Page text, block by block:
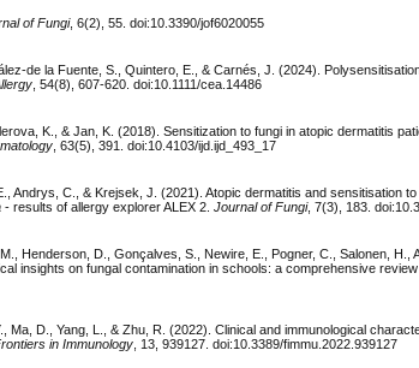
of Fungi, 6(2), 55. doi:10.3390/jof6020055
de la Fuente, S., Quintero, E., & Carnés, J. (2024).
, 54(8), 607-620. doi:10.1111/cea.14486
K., & Jan, K. (2018). Sensitization to fungi in atopic dermatitis
, 63(5), 391. doi:10.4103/ijd.ijd_493_17
Andrys, C., & Krejsek, J. (2021). Atopic dermatitis and sensitisation
- results of allergy explorer ALEX 2.Journal of Fungi, 7(3), 183.
Henderson, D., Gonçalves, S., Newire, E., Pogner, C., Salonen, H.,
insights on fungal contamination in schools: a comprehensive
Ma, D., Yang, L., & Zhu, R. (2022). Clinical and immunological
in Immunology , 13, 939127. doi:10.3389/fimmu.2022.939127